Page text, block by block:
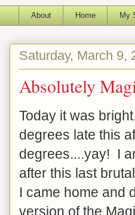
About Home My
Saturday, March 9,
Absolutely
Today it was
degrees late this
degrees....yay! I
after this last
I came home and
version of the